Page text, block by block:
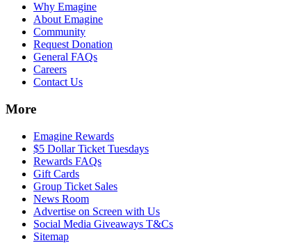
Why Emagine
About Emagine
Community
Request Donation
General FAQs
Careers
Contact Us
More
Emagine Rewards
$5 Dollar Ticket Tuesdays
Rewards FAQs
Gift Cards
Group Ticket Sales
News Room
Advertise on Screen with Us
Social Media Giveaways T&Cs
Sitemap